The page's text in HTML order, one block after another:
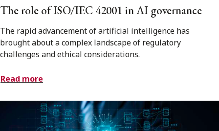
The role of ISO/IEC 42001 in AI governance
The rapid advancement of artificial intelligence has
brought about a complex landscape of regulatory
challenges and ethical considerations.
Read more